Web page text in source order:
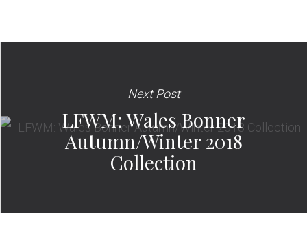
Next Post
LFWM: Wales Bonner
Autumn/Winter 2018
Collection